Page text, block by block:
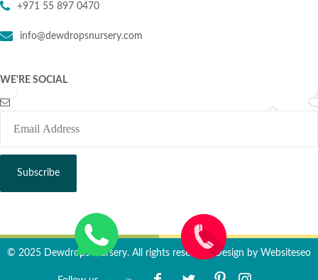
+971 55 897 0470
info@dewdropsnursery.com
WE'RE SOCIAL
© 2025 Dewdrops Nursery. All rights reserved. Design by Websiteseo